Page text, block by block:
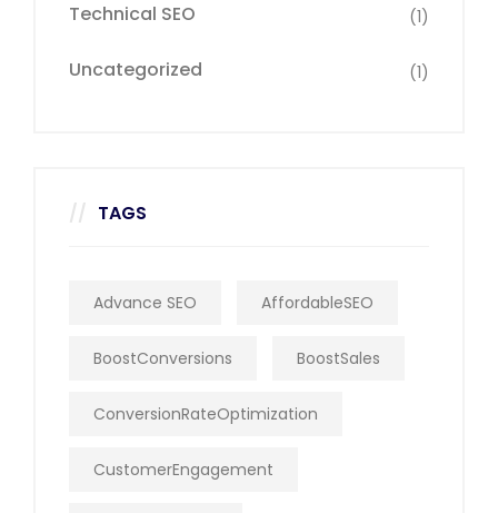
Technical SEO (1)
Uncategorized (1)
TAGS
Advance SEO AffordableSEO
BoostConversions BoostSales
ConversionRateOptimization
CustomerEngagement